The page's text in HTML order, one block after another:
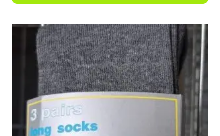
product
multiple
variants.
options
may
chosen